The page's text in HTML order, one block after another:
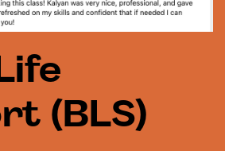
(BLS)